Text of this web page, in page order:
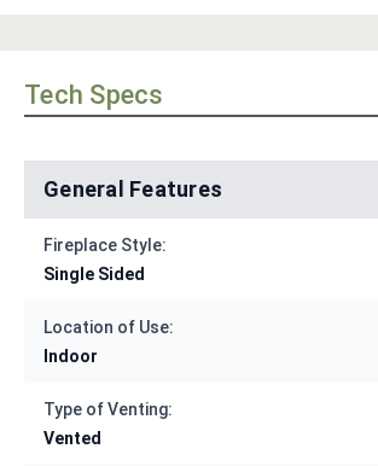
Tech Specs
General Features
Fireplace Style:
Single Sided
Location of Use:
Indoor
Type of Venting:
Vented